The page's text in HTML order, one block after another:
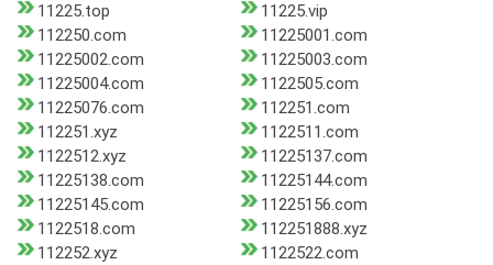
11225.top
11225.vip
112250.com
11225001.com
11225002.com
11225003.com
11225004.com
1122505.com
11225076.com
112251.com
112251.xyz
1122511.com
1122512.xyz
11225137.com
11225138.com
11225144.com
11225145.com
11225156.com
1122518.com
112251888.xyz
112252.xyz
1122522.com